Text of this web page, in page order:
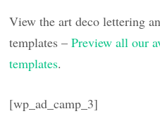
View the art deco lettering
templates –Preview all our
templates.
[wp_ad_camp_3]